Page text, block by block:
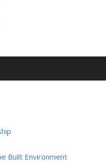
Built Environment